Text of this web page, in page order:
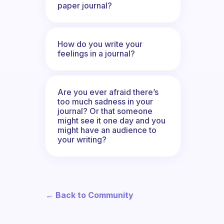
paper journal?
How do you write your
feelings in a journal?
Are you ever afraid there’s
too much sadness in your
journal? Or that someone
might see it one day and you
might have an audience to
your writing?
← Back to Community